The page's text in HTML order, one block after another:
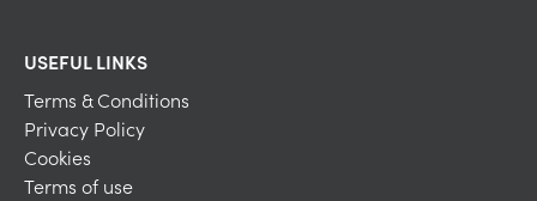
USEFUL LINKS
Terms & Conditions
Privacy Policy
Cookies
Terms of use